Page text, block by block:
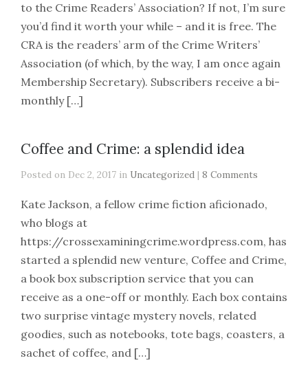
to the Crime Readers’ Association? If not, I’m sure
you’d find it worth your while – and it is free. The
CRA is the readers’ arm of the Crime Writers’
Association (of which, by the way, I am once again
Membership Secretary). Subscribers receive a bi-
monthly […]
Coffee and Crime: a splendid idea
Posted on Dec 2, 2017 in Uncategorized | 8 Comments
Kate Jackson, a fellow crime fiction aficionado,
who blogs at
https://crossexaminingcrime.wordpress.com, has
started a splendid new venture, Coffee and Crime,
a book box subscription service that you can
receive as a one-off or monthly. Each box contains
two surprise vintage mystery novels, related
goodies, such as notebooks, tote bags, coasters, a
sachet of coffee, and […]